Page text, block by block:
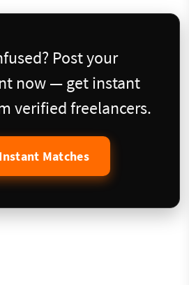
Post your
now — get instant
verified freelancers.
Matches